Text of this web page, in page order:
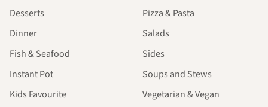
Desserts
Dinner
Fish & Seafood
Instant Pot
Kids Favourite
Pizza & Pasta
Salads
Sides
Soups and Stews
Vegetarian & Vegan